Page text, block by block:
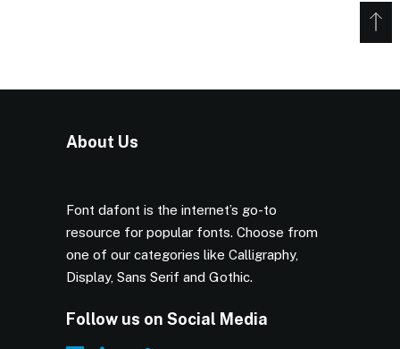
About Us
Font dafont is the internet’s go-to
resource for popular fonts. Choose from
one of our categories like Calligraphy,
Display, Sans Serif and Gothic.
Follow us on Social Media